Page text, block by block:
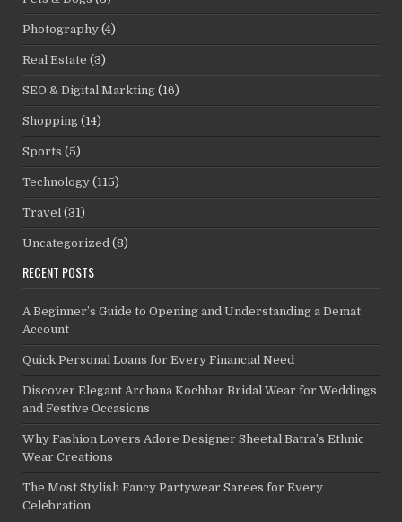
Photography (4)
Real Estate (3)
SEO & Digital Markting (16)
Shopping (14)
Sports (5)
Technology (115)
Travel (31)
Uncategorized (8)
RECENT POSTS
A Beginner’s Guide to Opening and Understanding a Demat
Account
Quick Personal Loans for Every Financial Need
Discover Elegant Archana Kochhar Bridal Wear for Weddings
and Festive Occasions
Why Fashion Lovers Adore Designer Sheetal Batra’s Ethnic
Wear Creations
The Most Stylish Fancy Partywear Sarees for Every
Celebration